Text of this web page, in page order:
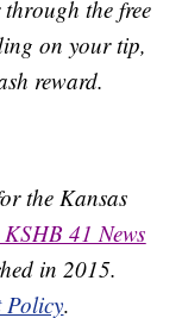
the free
on your tip,
reward.
the Kansas
KSHB 41 News
in 2015.
Policy.